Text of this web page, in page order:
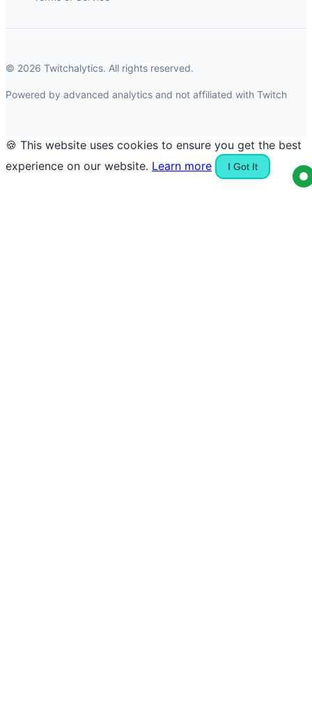
© 2026 Twitchalytics. All rights reserved.
Powered by advanced analytics and not affiliated with Twitch
🍪 This website uses cookies to ensure you get the best
experience on our website. Learn more I Got It